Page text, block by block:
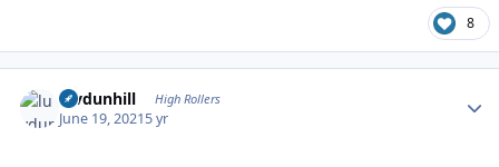
8
luvdunhill High Rollers
June 19, 20215 yr